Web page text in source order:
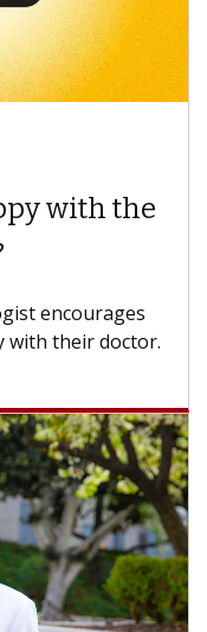
sooner, while
with...